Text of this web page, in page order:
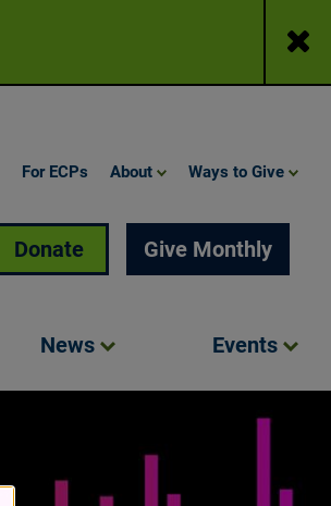
Close
Donate Give Monthly
News Events
For ECPs About Ways to Give